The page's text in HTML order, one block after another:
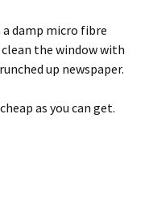
damp micro fibre
the window with
up newspaper.
as you can get.